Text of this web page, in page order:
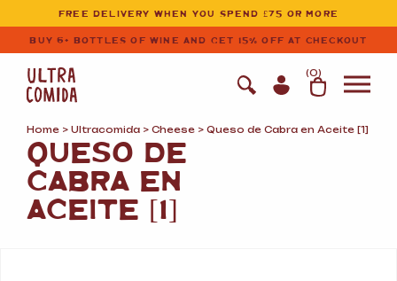
Ultracomida
Skip to primary navigation
Skip to content
FREE DELIVERY WHEN YOU SPEND £75 OR MORE
BUY 6+ BOTTLES OF WINE AND GET 15% OFF AT CHECKOUT
(0)
Home > Ultracomida > Cheese > Queso de Cabra en Aceite [1]
QUESO DE
CABRA EN
ACEITE [1]